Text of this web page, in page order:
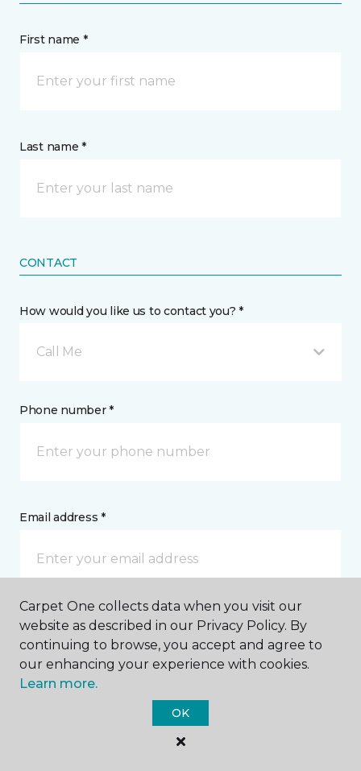
First name *
Last name *
CONTACT
How would you like us to contact you? *
Call Me
Phone number *
Email address *
Postal Code *
Carpet One collects data when you visit our
website as described in our Privacy Policy. By
continuing to browse, you accept and agree to
our enhancing your experience with cookies.
Learn more.
OK